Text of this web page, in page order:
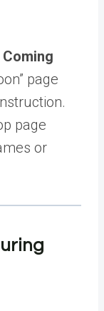
page
page
or